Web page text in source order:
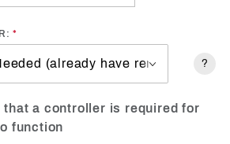
?
that a controller is required for
function